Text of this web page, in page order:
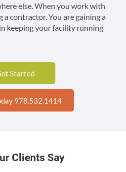
else. When you work with
a contractor. You are gaining a
keeping your facility running
Started
978.532.1414
Clients Say